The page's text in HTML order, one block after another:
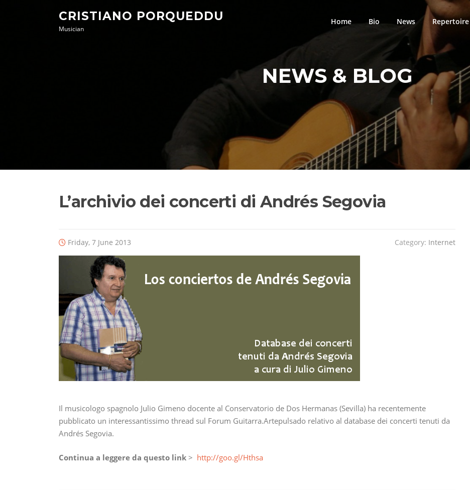
CRISTIANO PORQUEDDU
Musician
Home Bio News Repertoire
NEWS & BLOG
L’archivio dei concerti di Andrés Segovia
Friday, 7 June 2013 Category: Internet
Il musicologo spagnolo Julio Gimeno docente al Conservatorio de Dos Hermanas (Sevilla) ha recentemente
pubblicato un interessantissimo thread sul Forum Guitarra.Artepulsado relativo al database dei concerti tenuti da
Andrés Segovia.
Continua a leggere da questo link > http://goo.gl/Hthsa